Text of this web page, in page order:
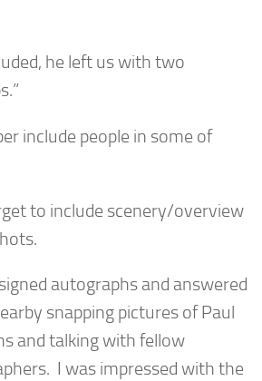
he left us with two
include people in some of
to include scenery/overview
autographs and answered
snapping pictures of Paul
and talking with fellow
I was impressed with the